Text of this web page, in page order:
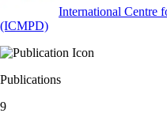
International Centre
(ICMPD)
Publications
9